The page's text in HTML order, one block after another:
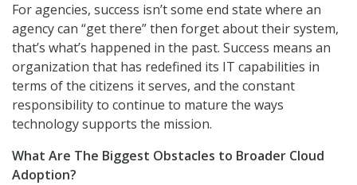
For agencies, success isn’t some end state where an
agency can “get there” then forget about their system,
that’s what’s happened in the past. Success means an
organization that has redefined its IT capabilities in
terms of the citizens it serves, and the constant
responsibility to continue to mature the ways
technology supports the mission.
What Are The Biggest Obstacles to Broader Cloud
Adoption?